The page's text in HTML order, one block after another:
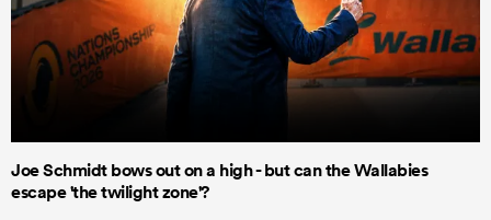
Joe Schmidt bows out on a high - but can the Wallabies
escape 'the twilight zone'?